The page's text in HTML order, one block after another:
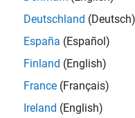
technology for
on solving
powerful high quality
that are used for
Deutschland (Deutsch)
España (Español)
Finland (English)
France (Français)
Ireland (English)